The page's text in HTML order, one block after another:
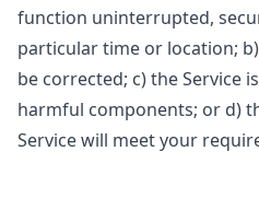
function uninterrupted,
particular time or location;
be corrected; c) the Service
harmful components; or d)
Service will meet your